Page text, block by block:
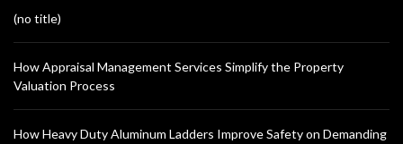
(no title)
How Appraisal Management Services Simplify the Property
Valuation Process
How Heavy Duty Aluminum Ladders Improve Safety on Demanding